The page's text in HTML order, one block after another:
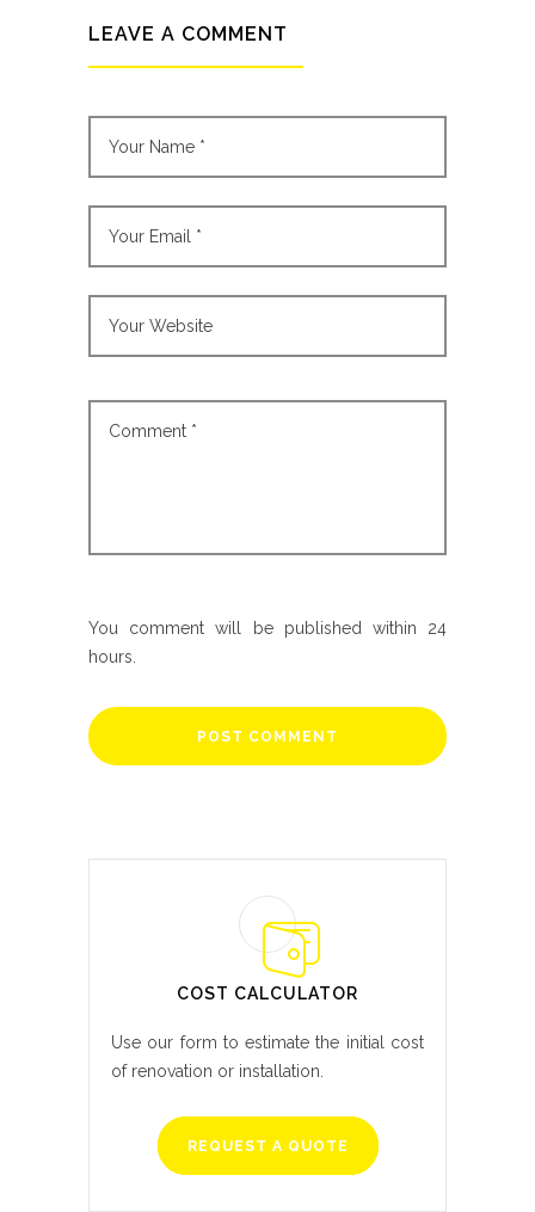
LEAVE A COMMENT
You comment will be published within 24
hours.
COST CALCULATOR
Use our form to estimate the initial cost
of renovation or installation.
REQUEST A QUOTE